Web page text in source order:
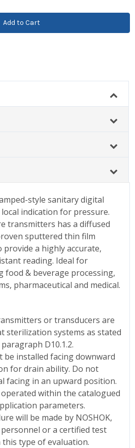
style sanitary digital
indication for pressure.
transmitters has a diffused
sputtered thin film
a highly accurate,
reading. Ideal for
food & beverage processing,
pharmaceutical and medical.
or transducers are
sterilization systems as stated
D10.1.2.
be installed facing downward
for drain ability. Do not
facing in an upward position.
within the catalogued
parameters.
will be made by NOSHOK,
or a certified test
type of evaluation.